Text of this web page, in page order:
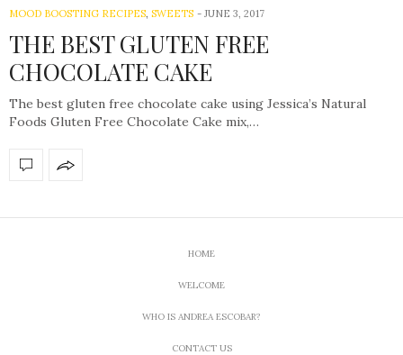
MOOD BOOSTING RECIPES, SWEETS - JUNE 3, 2017
THE BEST GLUTEN FREE
CHOCOLATE CAKE
The best gluten free chocolate cake using Jessica’s Natural
Foods Gluten Free Chocolate Cake mix,…
HOME
WELCOME
WHO IS ANDREA ESCOBAR?
CONTACT US